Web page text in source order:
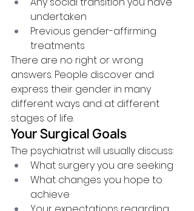
undertaken
Previous gender-affirming
treatments
There are no right or wrong
answers. People discover and
express their gender in many
different ways and at different
stages of life.
Your Surgical Goals
The psychiatrist will usually discuss:
What surgery you are seeking
What changes you hope to
achieve